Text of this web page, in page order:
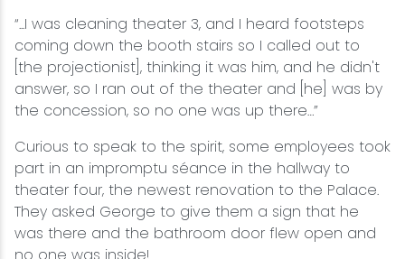
“...I was cleaning theater 3, and I heard footsteps
coming down the booth stairs so I called out to
[the projectionist], thinking it was him, and he didn't
answer, so I ran out of the theater and [he] was by
the concession, so no one was up there…”
Curious to speak to the spirit, some employees took
part in an impromptu séance in the hallway to
theater four, the newest renovation to the Palace.
They asked George to give them a sign that he
was there and the bathroom door flew open and